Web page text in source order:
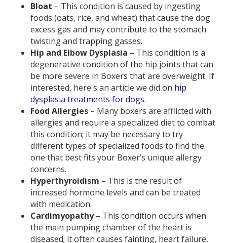
Bloat – This condition is caused by ingesting
foods (oats, rice, and wheat) that cause the dog
excess gas and may contribute to the stomach
twisting and trapping gasses.
Hip and Elbow Dysplasia – This condition is a
degenerative condition of the hip joints that can
be more severe in Boxers that are overweight. If
interested, here's an article we did on hip
dysplasia treatments for dogs.
Food Allergies – Many boxers are afflicted with
allergies and require a specialized diet to combat
this condition; it may be necessary to try
different types of specialized foods to find the
one that best fits your Boxer’s unique allergy
concerns.
Hyperthyroidism – This is the result of
increased hormone levels and can be treated
with medication.
Cardimyopathy– This condition occurs when
the main pumping chamber of the heart is
diseased; it often causes fainting, heart failure,